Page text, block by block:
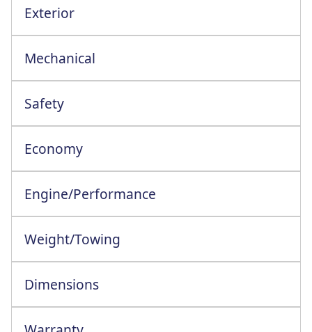
Exterior
Mechanical
Safety
Economy
Engine/Performance
Weight/Towing
Dimensions